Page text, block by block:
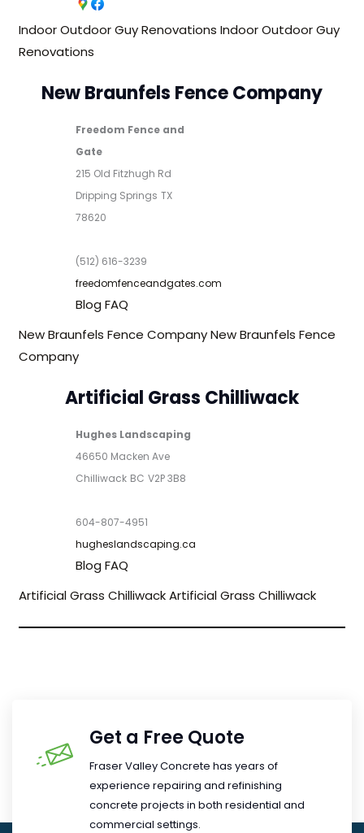
Indoor Outdoor Guy Renovations Indoor Outdoor Guy
Renovations
New Braunfels Fence Company
Freedom Fence and
Gate
215 Old Fitzhugh Rd
Dripping Springs TX
78620
(512) 616-3239
freedomfenceandgates.com
Blog FAQ
New Braunfels Fence CompanyNew Braunfels Fence
Company
Artificial Grass Chilliwack
Hughes Landscaping
46650 Macken Ave
Chilliwack BC V2P 3B8
604-807-4951
hugheslandscaping.ca
Blog FAQ
Artificial Grass ChilliwackArtificial Grass Chilliwack
Get a Free Quote
Fraser Valley Concrete has years of
experience repairing and refinishing
concrete projects in both residential and
commercial settings.